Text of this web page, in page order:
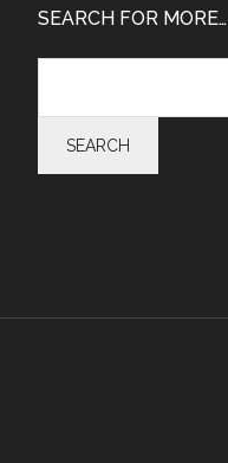
SEARCH FOR MORE…